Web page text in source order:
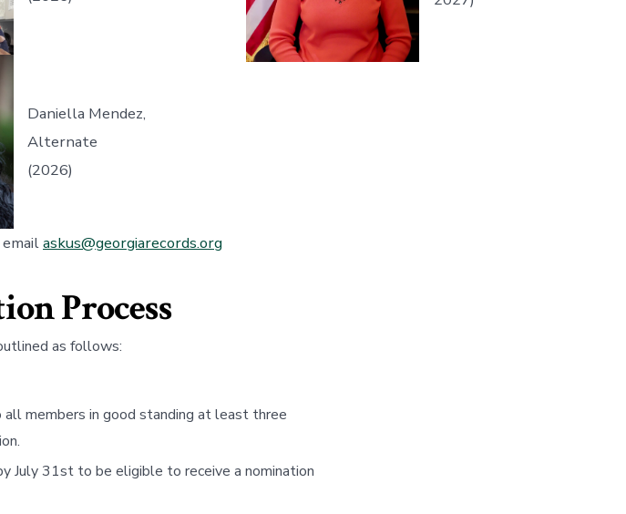
Daniella Mendez,
Alternate
(2026)
askus@georgiarecords.org
Process
as follows:
members in good standing at least three
July 31st to be eligible to receive a nomination